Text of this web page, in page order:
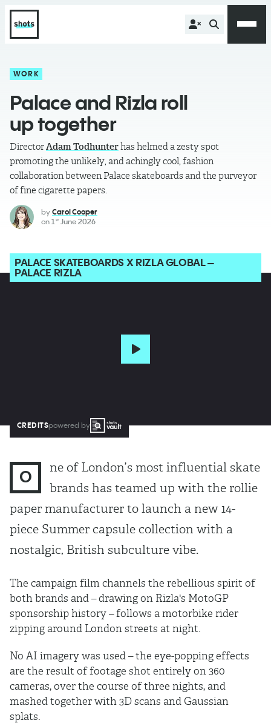
WORK
Palace and Rizla roll
up together
DirectorAdam Todhunterhas helmed a zesty spot
promoting the unlikely, and achingly cool, fashion
collaboration between Palace skateboards and the purveyor
of fine cigarette papers.
by Carol Cooper
on 1st June 2026
PALACE SKATEBOARDS X RIZLA GLOBAL –
PALACE RIZLA
CREDITSpowered by
O
ne of London’s most influential skate
brands has teamed up with the rollie
paper manufacturer to launch a new 14-
piece Summer capsule collection with a
nostalgic, British subculture vibe.
The campaign film channels the rebellious spirit of
both brands and – drawing on Rizla's MotoGP
sponsorship history – follows a motorbike rider
zipping around London streets at night.
No AI imagery was used – the eye-popping effects
are the result of footage shot entirely on 360
cameras, over the course of three nights, and
mashed together with 3D scans and Gaussian
splats.